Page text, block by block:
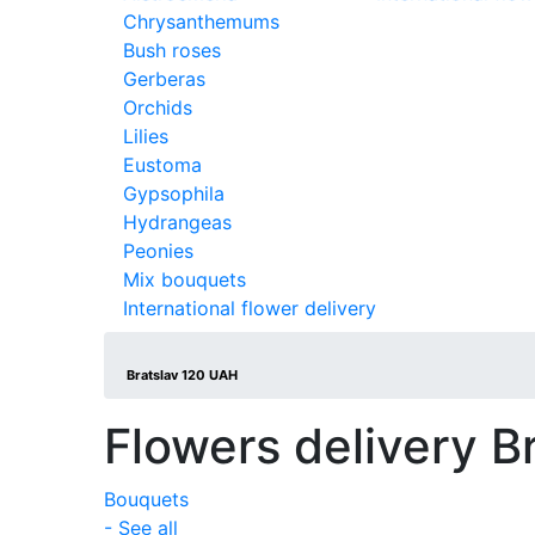
Chrysanthemums
Bush roses
Gerberas
Orchids
Lilies
Eustoma
Gypsophila
Hydrangeas
Peonies
Mix bouquets
International flower delivery
Bratslav 120 UAH
Flowers delivery
Bouquets
- See all